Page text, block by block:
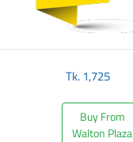
Tk.1,725
Buy From
Walton Plaza